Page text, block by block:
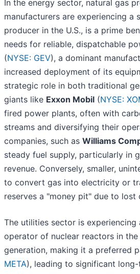
In the energy sector, natural gas
manufacturers are experiencing a
producer in the U.S., is a prime
needs for reliable, dispatchable
(NYSE: GEV), a dominant
increased deployment of its
strategic role in both traditional
giants like Exxon Mobil (NYSE:
fired power plants, often with
streams and diversifying their
companies, such as Williams
steady fuel supply, particularly in
revenue. Conversely, smaller,
to convert gas into electricity or
reserves a "money pit" due to
The utilities sector is
operator of nuclear reactors in
generation, making it a preferred
META), leading to significant